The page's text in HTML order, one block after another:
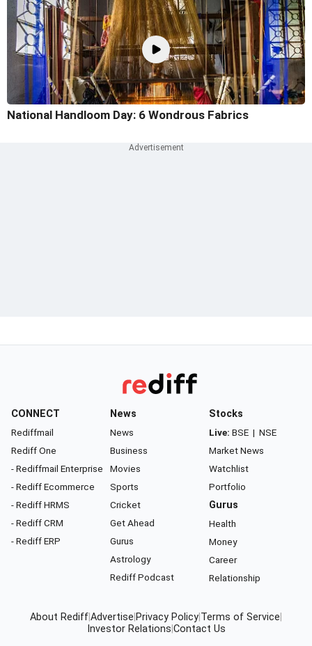
National Handloom Day: 6 Wondrous Fabrics
CONNECT
Rediffmail
Rediff One
- Rediffmail Enterprise
- Rediff Ecommerce
- Rediff HRMS
- Rediff CRM
- Rediff ERP
News
News
Business
Movies
Sports
Cricket
Get Ahead
Gurus
Astrology
Rediff Podcast
Stocks
Live: BSE | NSE
Market News
Watchlist
Portfolio
Gurus
Health
Money
Career
Relationship
About RediffAdvertise Privacy Policy Terms of Service
Investor Relations Contact Us